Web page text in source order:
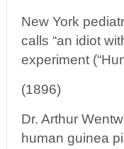
New York
calls “an idiot
experiment
(1896)
Dr. Arthur
human guinea